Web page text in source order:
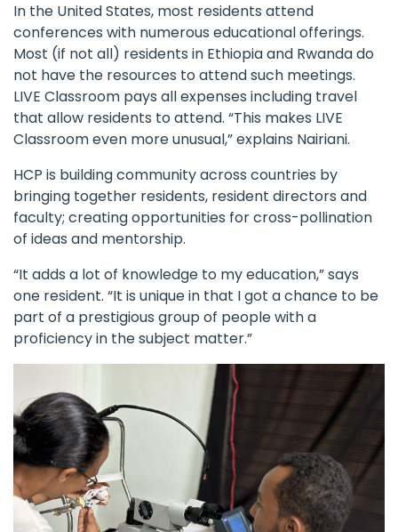
In the United States, most residents attend
conferences with numerous educational offerings.
Most (if not all) residents in Ethiopia and Rwanda do
not have the resources to attend such meetings.
LIVE Classroom pays all expenses including travel
that allow residents to attend. “This makes LIVE
Classroom even more unusual,” explains Nairiani.
HCP is building community across countries by
bringing together residents, resident directors and
faculty; creating opportunities for cross-pollination
of ideas and mentorship.
“It adds a lot of knowledge to my education,” says
one resident. “It is unique in that I got a chance to be
part of a prestigious group of people with a
proficiency in the subject matter.”